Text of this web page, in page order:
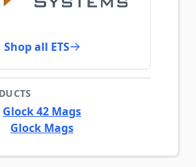
Shop all ETS
Glock 42 Mags
Glock Mags